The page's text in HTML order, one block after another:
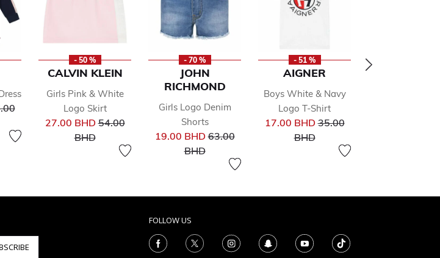
reduced from
- 50 %
CALVIN KLEIN
Girls Pink & White
Logo Skirt
27.00 BHDPrice reduced from
54.00
BHDto
- 70 %
JOHN
RICHMOND
Girls Logo Denim
Shorts
19.00 BHDPrice reduced from
63.00
BHDto
- 51 %
AIGNER
Boys White & Navy
Logo T-Shirt
17.00 BHDPrice reduced from
35.00
BHDto
FOLLOW US